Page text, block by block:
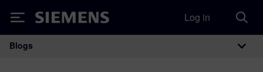
Siemens Log in
Main Navigation
Blogs